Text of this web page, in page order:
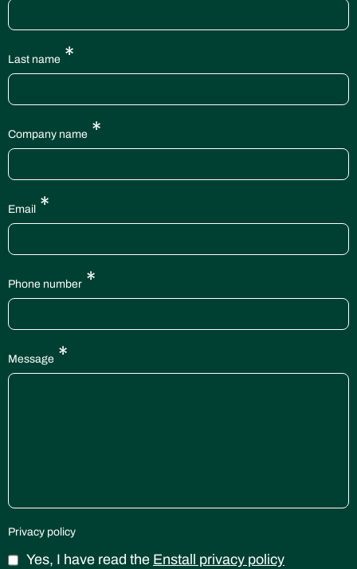
Last name *
Company name *
Email *
Phone number *
Message *
Privacy policy
Yes, I have read the Enstall privacy policy